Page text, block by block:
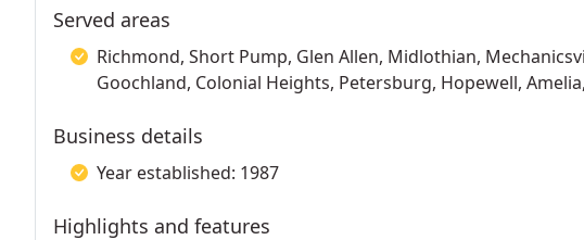
Served areas
Richmond, Short Pump, Glen Allen, Midlothian,
Goochland, Colonial Heights, Petersburg, Hopewell,
Business details
Year established: 1987
Highlights and features